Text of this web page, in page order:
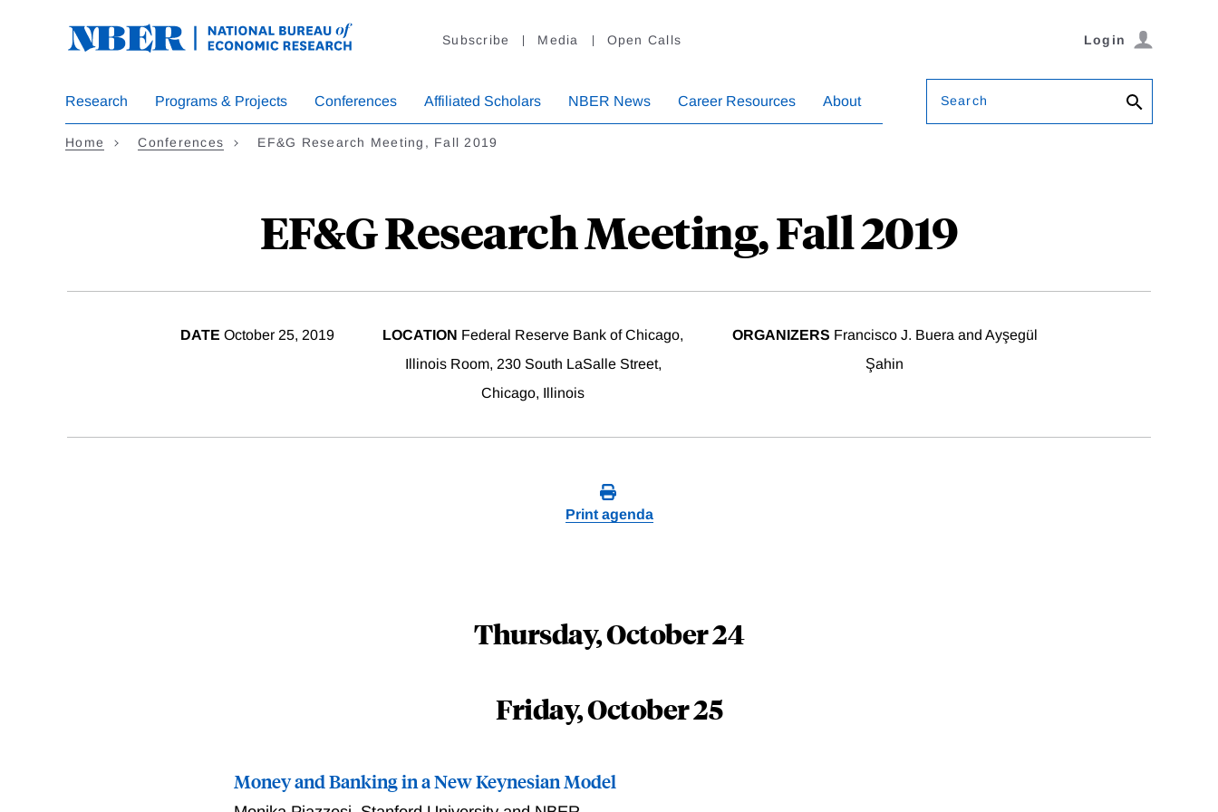
Subscribe Media Open Calls Login
Research Programs & Projects Conferences Affiliated Scholars NBER News Career Resources About Search
Home Conferences EF&G Research Meeting, Fall 2019
EF&G Research Meeting, Fall 2019
DATE October 25, 2019 LOCATION Federal Reserve Bank of Chicago,
Illinois Room, 230 South LaSalle Street,
Chicago, Illinois
ORGANIZERS Francisco J. Buera and Ayşegül
Şahin
Print agenda
Thursday, October 24
Friday, October 25
Money and Banking in a New Keynesian Model